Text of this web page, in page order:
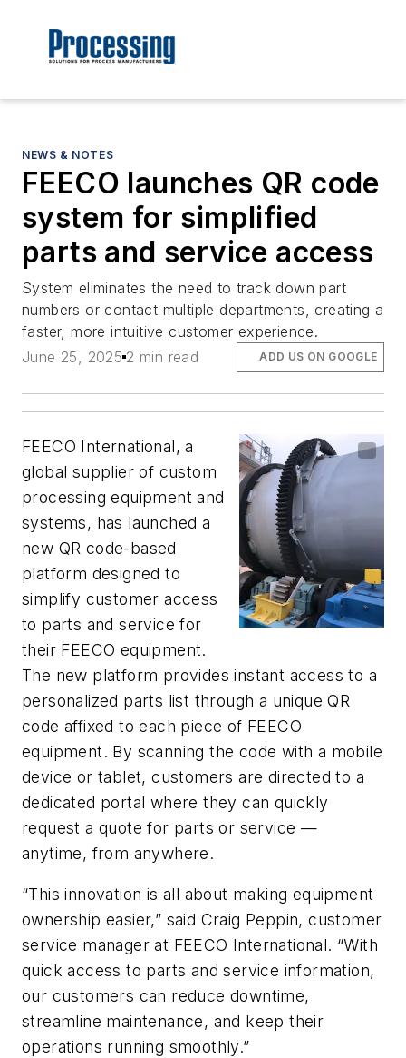
NEWS & NOTES
FEECO launches QR code
system for simplified
parts and service access
System eliminates the need to track down part
numbers or contact multiple departments, creating a
faster, more intuitive customer experience.
June 25, 2025 2 min read ADD US ON GOOGLE
FEECO International, a
global supplier of custom
processing equipment and
systems, has launched a
new QR code-based
platform designed to
simplify customer access
to parts and service for
their FEECO equipment.
The new platform provides instant access to a
personalized parts list through a unique QR
code affixed to each piece of FEECO
equipment. By scanning the code with a mobile
device or tablet, customers are directed to a
dedicated portal where they can quickly
request a quote for parts or service —
anytime, from anywhere.
“This innovation is all about making equipment
ownership easier,” said Craig Peppin, customer
service manager at FEECO International. “With
quick access to parts and service information,
our customers can reduce downtime,
streamline maintenance, and keep their
operations running smoothly.”